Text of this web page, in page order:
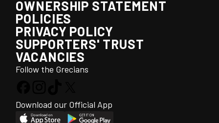
OWNERSHIP STATEMENT
POLICIES
PRIVACY POLICY
SUPPORTERS' TRUST
VACANCIES
Follow the Grecians
Download our Official App